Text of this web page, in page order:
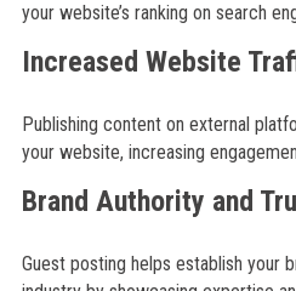
your website’s ranking on search
Increased Website
Publishing content on external
your website, increasing
Brand Authority and
Guest posting helps establish your